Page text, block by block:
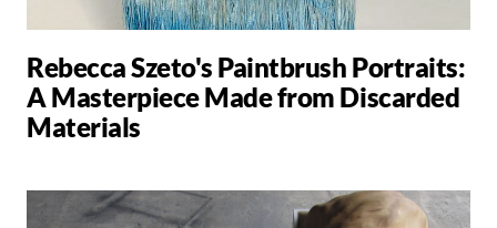
Rebecca Szeto's Paintbrush Portraits:
A Masterpiece Made from Discarded
Materials